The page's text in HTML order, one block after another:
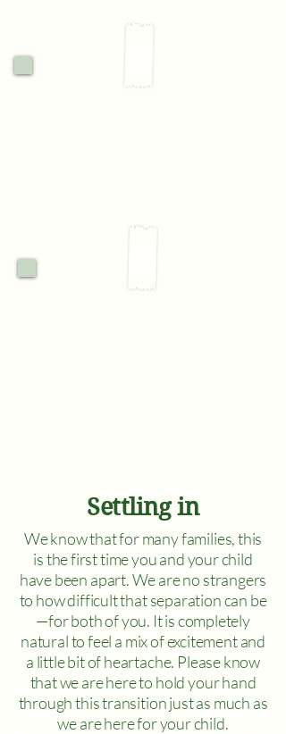
Settling in
We know that for many families, this
is the first time you and your child
have been apart. We are no strangers
to how difficult that separation can be
—for both of you. It is completely
natural to feel a mix of excitement and
a little bit of heartache. Please know
that we are here to hold your hand
through this transition just as much as
we are here for your child.